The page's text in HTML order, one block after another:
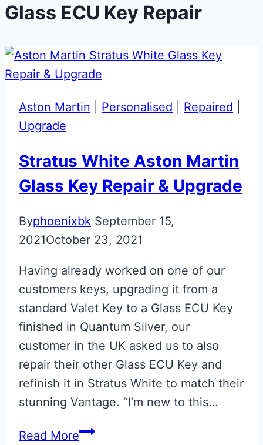
Glass ECU Key Repair
Aston Martin Personalised Repaired
Upgrade
Stratus White Aston Martin
Glass Key Repair & Upgrade
Byphoenixbk September 15,
2021October 23, 2021
Having already worked on one of our
customers keys, upgrading it from a
standard Valet Key to a Glass ECU Key
finished in Quantum Silver, our
customer in the UK asked us to also
repair their other Glass ECU Key and
refinish it in Stratus White to match their
stunning Vantage. “I’m new to this…
Read MoreStratus